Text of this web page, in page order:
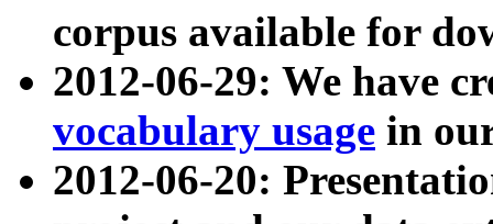
corpus available for
2012-06-29: We have
vocabulary usage in
2012-06-20: